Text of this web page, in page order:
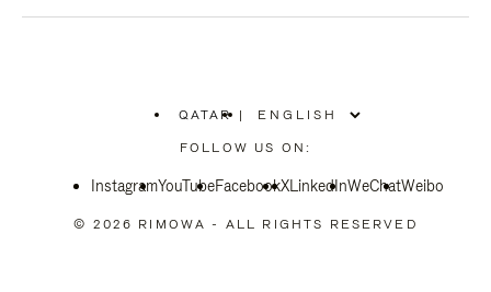
QATAR
PLEASE
SELECT
COUNTRY
|
FOLLOW US ON:
InstagramYouTubeFacebookXLinkedInWeChatWeibo
© 2026 RIMOWA - ALL RIGHTS RESERVED